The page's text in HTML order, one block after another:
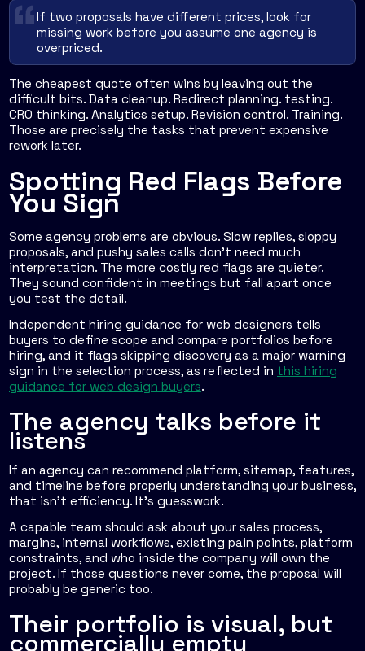
If two proposals have different prices, look for
missing work before you assume one agency is
overpriced.
The cheapest quote often wins by leaving out the
difficult bits. Data cleanup. Redirect planning. testing.
CRO thinking. Analytics setup. Revision control. Training.
Those are precisely the tasks that prevent expensive
rework later.
Spotting Red Flags Before
You Sign
Some agency problems are obvious. Slow replies, sloppy
proposals, and pushy sales calls don't need much
interpretation. The more costly red flags are quieter.
They sound confident in meetings but fall apart once
you test the detail.
Independent hiring guidance for web designers tells
buyers to define scope and compare portfolios before
hiring, and it flags skipping discovery as a major warning
sign in the selection process, as reflected in this hiring
guidance for web design buyers.
The agency talks before it
listens
If an agency can recommend platform, sitemap, features,
and timeline before properly understanding your business,
that isn't efficiency. It's guesswork.
A capable team should ask about your sales process,
margins, internal workflows, existing pain points, platform
constraints, and who inside the company will own the
project. If those questions never come, the proposal will
probably be generic too.
Their portfolio is visual, but
commercially empty